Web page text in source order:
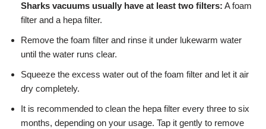
Sharks vacuums usually have at least two filters: A foam
filter and a hepa filter.
Remove the foam filter and rinse it under lukewarm water
until the water runs clear.
Squeeze the excess water out of the foam filter and let it air
dry completely.
It is recommended to clean the hepa filter every three to six
months, depending on your usage. Tap it gently to remove